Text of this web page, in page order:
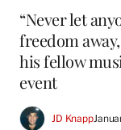
“Never let
freedom
his fellow
event
JD Knapp